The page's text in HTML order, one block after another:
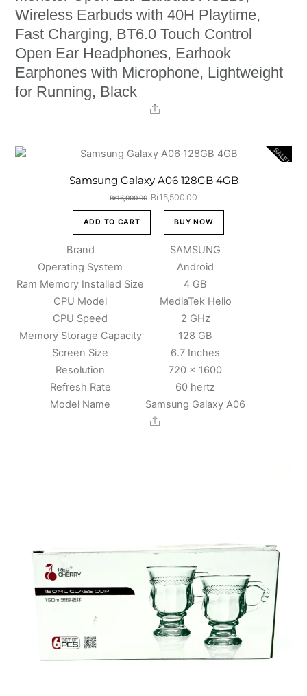
Wireless Earbuds with 40H Playtime,
Fast Charging, BT6.0 Touch Control
Open Ear Headphones, Earhook
Earphones with Microphone, Lightweight
for Running, Black
Share
SALE!
Samsung Galaxy A06 128GB 4GB
Br16,000.00 Original
price
Br16,000.00.
Br15,500.00Current
price
is:
Br15,500.00.
ADD TO CART BUY NOW
Brand
SAMSUNG
Operating System
Android
Ram Memory Installed Size
4 GB
CPU Model
MediaTek Helio
CPU Speed
2 GHz
Memory Storage Capacity
128 GB
Screen Size
6.7 Inches
Resolution
720 x 1600
Refresh Rate
60 hertz
Model Name
Samsung Galaxy A06
Share